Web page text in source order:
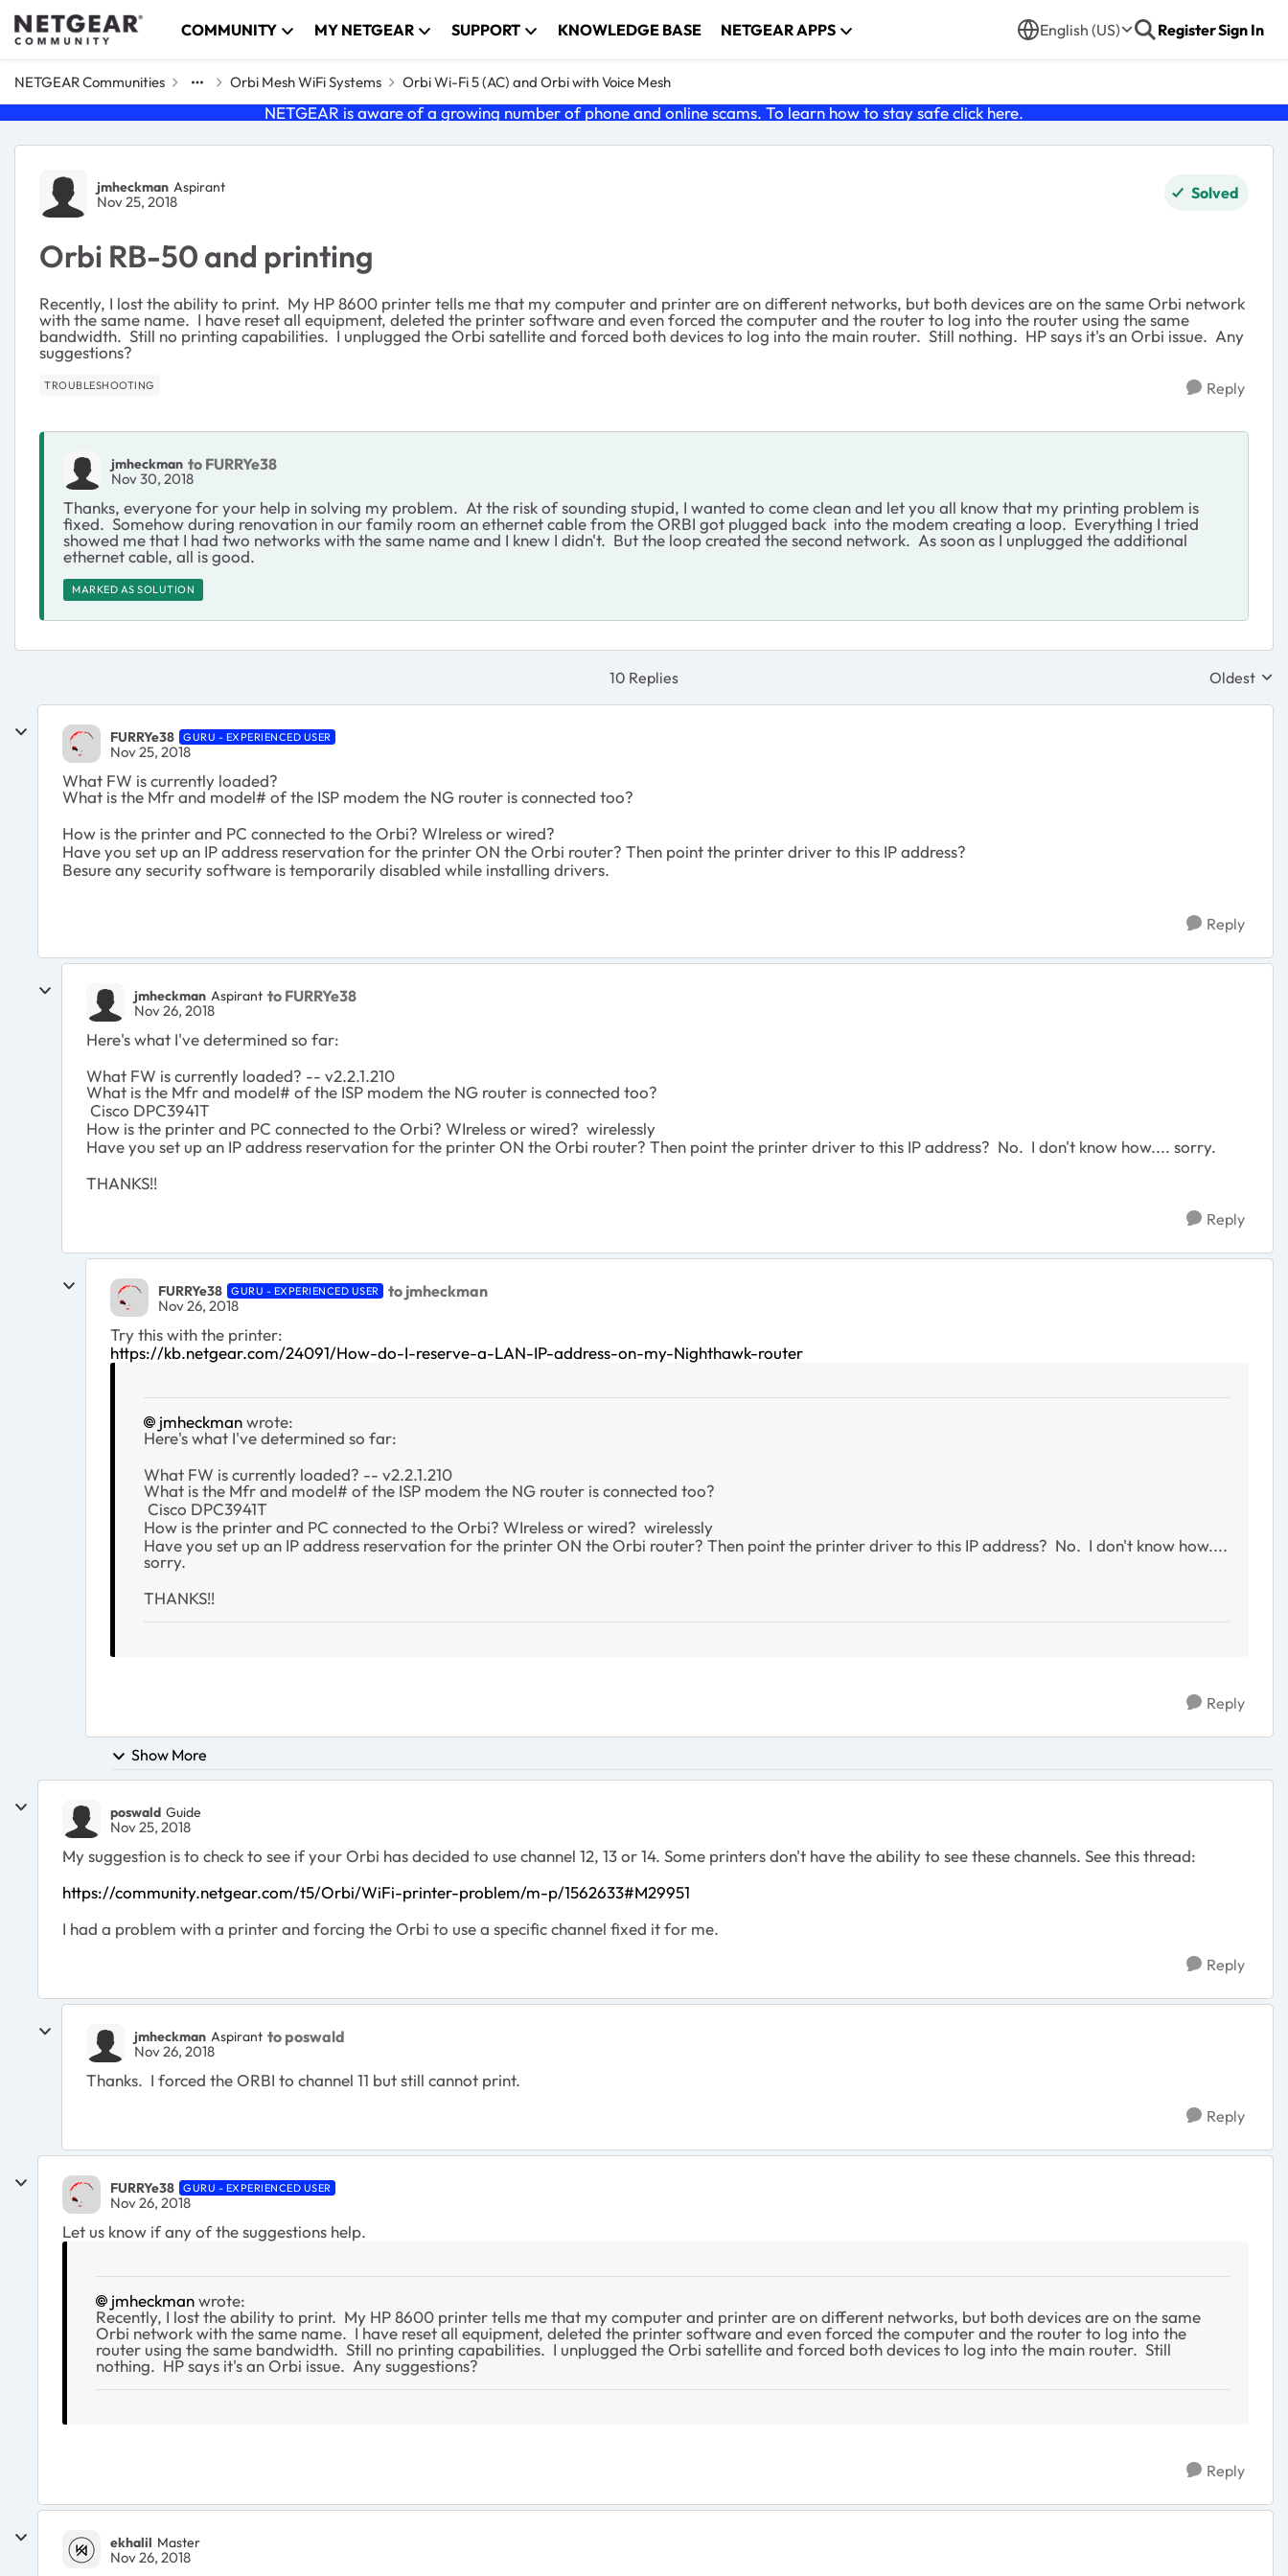
Skip to content COMMUNITY MY NETGEAR SUPPORT KNOWLEDGE BASE NETGEAR APPS English (US) RegisterSign In
NETGEAR Communities Orbi Mesh WiFi Systems Orbi Wi-Fi 5 (AC) and Orbi with Voice Mesh
NETGEAR is aware of a growing number of phone and online scams. To learn how to stay safe click here.
Forum Discussion
jmheckman Aspirant
Nov 25, 2018 Solved
Orbi RB-50 and printing
Recently, I lost the ability to print. My HP 8600 printer tells me that my computer and printer are on different networks, but both devices are on the same Orbi network
with the same name. I have reset all equipment, deleted the printer software and even forced the computer and the router to log into the router using the same
bandwidth. Still no printing capabilities. I unplugged the Orbi satellite and forced both devices to log into the main router. Still nothing. HP says it's an Orbi issue. Any
suggestions?
TROUBLESHOOTING Reply
jmheckman to FURRYe38
Nov 30, 2018
Thanks, everyone for your help in solving my problem. At the risk of sounding stupid, I wanted to come clean and let you all know that my printing problem is
fixed. Somehow during renovation in our family room an ethernet cable from the ORBI got plugged back into the modem creating a loop. Everything I tried
showed me that I had two networks with the same name and I knew I didn't. But the loop created the second network. As soon as I unplugged the additional
ethernet cable, all is good.
MARKED AS SOLUTION
10 Replies Replies
Oldest
FURRYe38 GURU - EXPERIENCED USER
Nov 25, 2018
What FW is currently loaded?
What is the Mfr and model# of the ISP modem the NG router is connected too?
How is the printer and PC connected to the Orbi? WIreless or wired?
Have you set up an IP address reservation for the printer ON the Orbi router? Then point the printer driver to this IP address?
Besure any security software is temporarily disabled while installing drivers.
Reply
jmheckman Aspirant to FURRYe38
Nov 26, 2018
Here's what I've determined so far:
What FW is currently loaded? -- v2.2.1.210
What is the Mfr and model# of the ISP modem the NG router is connected too?
Cisco DPC3941T
How is the printer and PC connected to the Orbi? WIreless or wired? wirelessly
Have you set up an IP address reservation for the printer ON the Orbi router? Then point the printer driver to this IP address? No. I don't know how.... sorry.
THANKS!!
Reply
FURRYe38 GURU - EXPERIENCED USER to jmheckman
Nov 26, 2018
Try this with the printer:
https://kb.netgear.com/24091/How-do-I-reserve-a-LAN-IP-address-on-my-Nighthawk-router
jmheckmanwrote:
Here's what I've determined so far:
What FW is currently loaded? -- v2.2.1.210
What is the Mfr and model# of the ISP modem the NG router is connected too?
Cisco DPC3941T
How is the printer and PC connected to the Orbi? WIreless or wired? wirelessly
Have you set up an IP address reservation for the printer ON the Orbi router? Then point the printer driver to this IP address? No. I don't know how....
sorry.
THANKS!!
Reply
Show More
poswald Guide
Nov 25, 2018
My suggestion is to check to see if your Orbi has decided to use channel 12, 13 or 14. Some printers don't have the ability to see these channels. See this thread:
https://community.netgear.com/t5/Orbi/WiFi-printer-problem/m-p/1562633#M29951
I had a problem with a printer and forcing the Orbi to use a specific channel fixed it for me.
Reply
jmheckman Aspirant to poswald
Nov 26, 2018
Thanks. I forced the ORBI to channel 11 but still cannot print.
Reply
FURRYe38 GURU - EXPERIENCED USER
Nov 26, 2018
Let us know if any of the suggestions help.
jmheckmanwrote:
Recently, I lost the ability to print. My HP 8600 printer tells me that my computer and printer are on different networks, but both devices are on the same
Orbi network with the same name. I have reset all equipment, deleted the printer software and even forced the computer and the router to log into the
router using the same bandwidth. Still no printing capabilities. I unplugged the Orbi satellite and forced both devices to log into the main router. Still
nothing. HP says it's an Orbi issue. Any suggestions?
Reply
ekhalil Master
Nov 26, 2018